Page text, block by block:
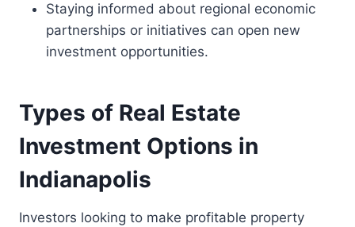
Staying informed about regional economic
partnerships or initiatives can open new
investment opportunities.
Types of Real Estate
Investment Options in
Indianapolis
Investors looking to make profitable property